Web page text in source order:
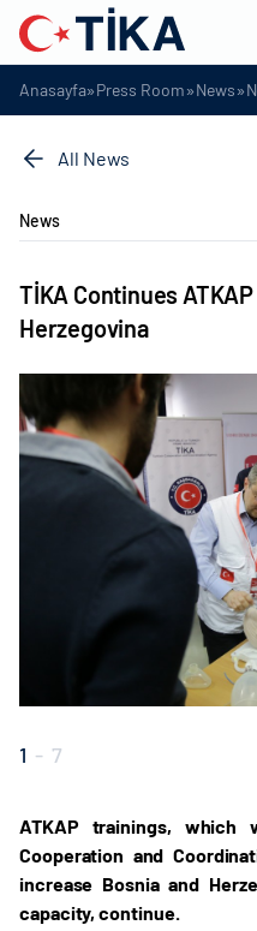
Anasayfa»Press Room»News»
All News
News
TİKA Continues
Herzegovina
1 - 7
ATKAP trainings, which
Cooperation and
increase Bosnia and
capacity, continue.